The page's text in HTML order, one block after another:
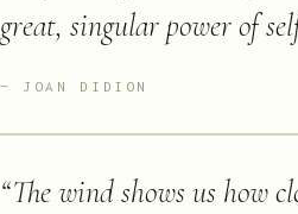
great, singular power of
JOAN DIDION
“The wind shows us how